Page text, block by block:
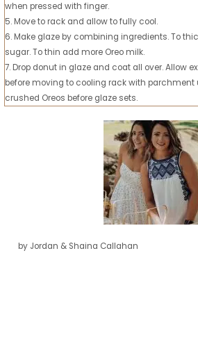
when pressed with finger.
5. Move to rack and allow to fully cool.
6. Make glaze by combining ingredients. To
sugar. To thin add more Oreo milk.
7. Drop donut in glaze and coat all over. Allow
before moving to cooling rack with parchment
crushed Oreos before glaze sets.
by Jordan & Shaina Callahan